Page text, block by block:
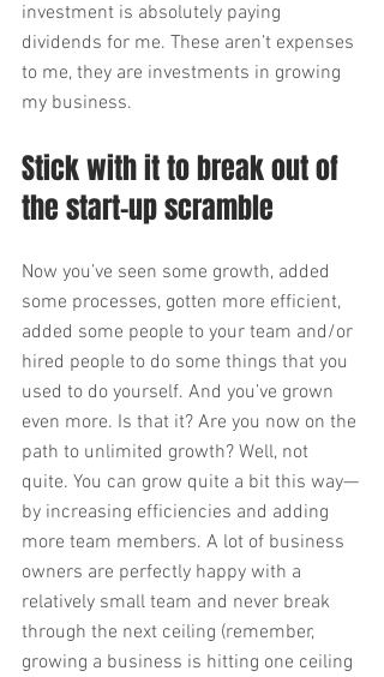
investment is absolutely paying
dividends for me. These aren’t expenses
to me, they are investments in growing
my business.
Stick with it to break out of
the start-up scramble
Now you’ve seen some growth, added
some processes, gotten more efficient,
added some people to your team and/or
hired people to do some things that you
used to do yourself. And you’ve grown
even more. Is that it? Are you now on the
path to unlimited growth? Well, not
quite. You can grow quite a bit this way—
by increasing efficiencies and adding
more team members. A lot of business
owners are perfectly happy with a
relatively small team and never break
through the next ceiling (remember,
growing a business is hitting one ceiling